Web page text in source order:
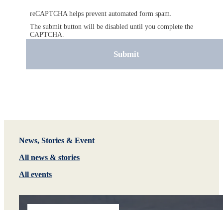
reCAPTCHA helps prevent automated form spam.
The submit button will be disabled until you complete the
CAPTCHA.
News, Stories & Event
All news & stories
All events